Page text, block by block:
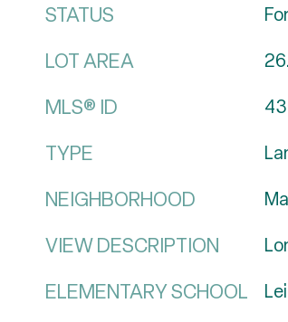
STATUS
LOT AREA
MLS® ID
TYPE
NEIGHBORHOOD
VIEW DESCRIPTION
ELEMENTARY SCHOOL